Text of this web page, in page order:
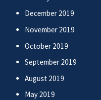
December 2019
November 2019
October 2019
September 2019
August 2019
May 2019